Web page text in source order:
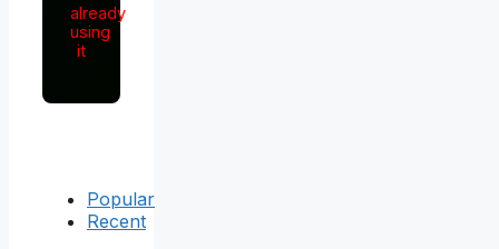
already
using
it
Popular
Recent